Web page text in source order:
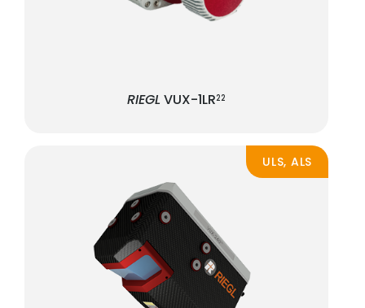
RIEGL VUX-1LR22
ULS, ALS